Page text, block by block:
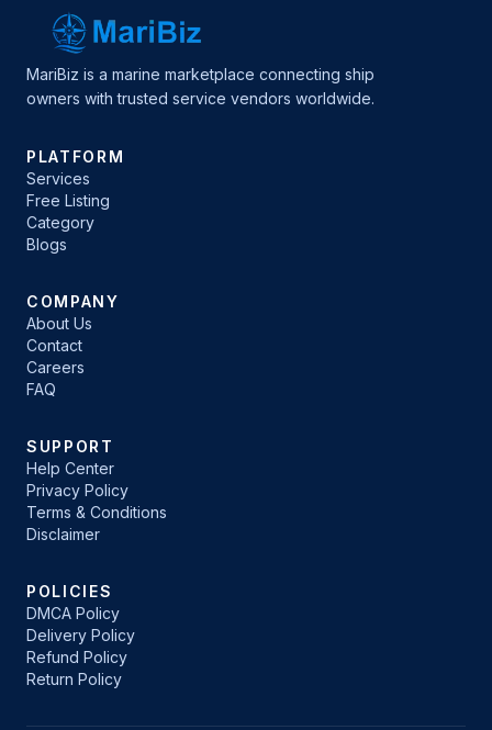
MariBiz is a marine marketplace connecting ship
owners with trusted service vendors worldwide.
PLATFORM
Services
Free Listing
Category
Blogs
COMPANY
About Us
Contact
Careers
FAQ
SUPPORT
Help Center
Privacy Policy
Terms & Conditions
Disclaimer
POLICIES
DMCA Policy
Delivery Policy
Refund Policy
Return Policy